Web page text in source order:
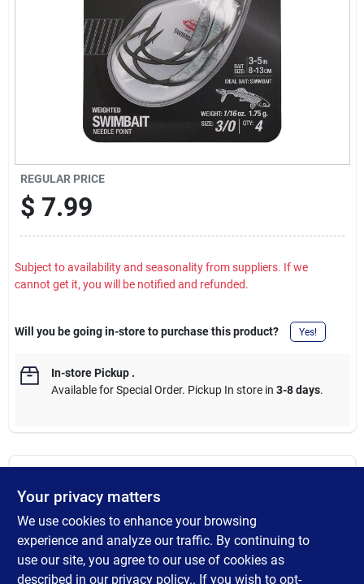
REGULAR PRICE
$ 7.99
Subject to availability and seasonality from suppliers. If we
cannot get it, you will be notified and refunded.
Will you be going in-store to purchase this product? Yes!
In-store Pickup.
Available for Special Order. Pickup In store in 3-8 days.
Berkley Fusion19 hooks are for everyone, from the novice to the
avid angler. The weighted Swimbait hook keeps all your
Swimbaits secure and running straight. Each hook features a
weight and center pin attachment. The front of every package
Your privacy matters
We use cookies to enhance your browsing
experience and analyze our traffic. By continuing to
use our site, you agree to our use of cookies as
described in our privacy policy.. If you wish to opt-